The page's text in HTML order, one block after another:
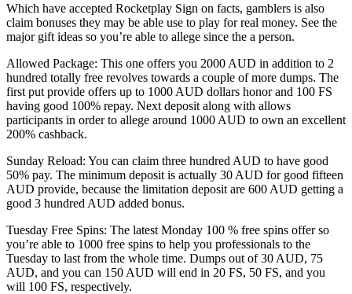
Which have accepted Rocketplay Sign on facts, gamblers is also
claim bonuses they may be able use to play for real money. See the
major gift ideas so you’re able to allege since the a person.
Allowed Package: This one offers you 2000 AUD in addition to 2
hundred totally free revolves towards a couple of more dumps. The
first put provide offers up to 1000 AUD dollars honor and 100 FS
having good 100% repay. Next deposit along with allows
participants in order to allege around 1000 AUD to own an excellent
200% cashback.
Sunday Reload: You can claim three hundred AUD to have good
50% pay. The minimum deposit is actually 30 AUD for good fifteen
AUD provide, because the limitation deposit are 600 AUD getting a
good 3 hundred AUD added bonus.
Tuesday Free Spins: The latest Monday 100 % free spins offer so
you’re able to 1000 free spins to help you professionals to the
Tuesday to last from the whole time. Dumps out of 30 AUD, 75
AUD, and you can 150 AUD will end in 20 FS, 50 FS, and you
will 100 FS, respectively.